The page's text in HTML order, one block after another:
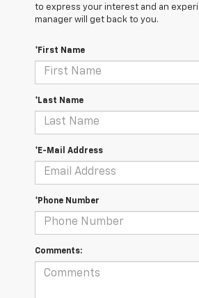
to express your interest and an
manager will get back to you.
*First Name
*Last Name
*E-Mail Address
*Phone Number
Comments: